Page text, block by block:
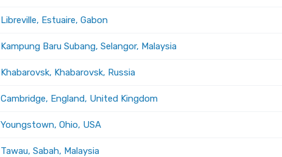
Libreville, Estuaire, Gabon
Kampung Baru Subang, Selangor, Malaysia
Khabarovsk, Khabarovsk, Russia
Cambridge, England, United Kingdom
Youngstown, Ohio, USA
Tawau, Sabah, Malaysia